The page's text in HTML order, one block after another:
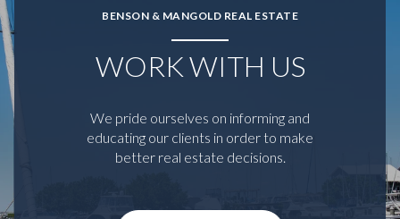
BENSON & MANGOLD REAL ESTATE
WORK WITH US
We pride ourselves on informing and
educating our clients in order to make
better real estate decisions.